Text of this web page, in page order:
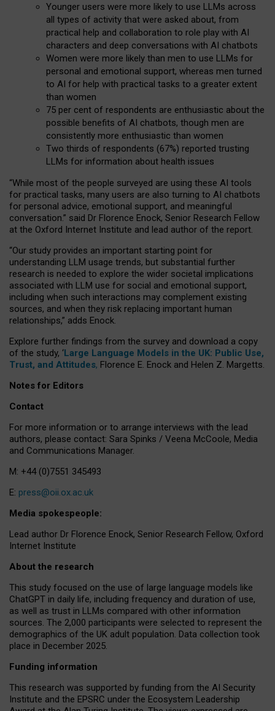
Younger users were more likely to use LLMs across
all types of activity that were asked about, from
practical help and collaboration to role play with AI
characters and deep conversations with AI chatbots
Women were more likely than men to use LLMs for
personal and emotional support, whereas men turned
to AI for help with practical tasks to a greater extent
than women
75 per cent of respondents are enthusiastic about the
possible benefits of AI chatbots, though men are
consistently more enthusiastic than women
Two thirds of respondents (67%) reported trusting
LLMs for information about health issues
“While most of the people surveyed are using these AI tools
for practical tasks, many users are also turning to AI chatbots
for personal advice, emotional support, and meaningful
conversation.” said Dr Florence Enock, Senior Research Fellow
at the Oxford Internet Institute and lead author of the report.
“Our study provides an important starting point for
understanding LLM usage trends, but substantial further
research is needed to explore the wider societal implications
associated with LLM use for social and emotional support,
including when such interactions may complement existing
sources, and when they risk replacing important human
relationships,” adds Enock.
Explore further findings from the survey and download a copy
of the study, ‘Large Language Models in the UK: Public Use,
Trust, and Attitudes, Florence E. Enock and Helen Z. Margetts.
Notes for Editors
Contact
For more information or to arrange interviews with the lead
authors, please contact: Sara Spinks / Veena McCoole, Media
and Communications Manager.
M: +44 (0)7551 345493
E: press@oii.ox.ac.uk
Media spokespeople:
Lead author Dr Florence Enock, Senior Research Fellow, Oxford
Internet Institute
About the research
This study focused on the use of large language models like
ChatGPT in daily life, including frequency and duration of use,
as well as trust in LLMs compared with other information
sources. The 2,000 participants were selected to represent the
demographics of the UK adult population. Data collection took
place in December 2025.
Funding information
This research was supported by funding from the AI Security
Institute and the EPSRC under the Ecosystem Leadership